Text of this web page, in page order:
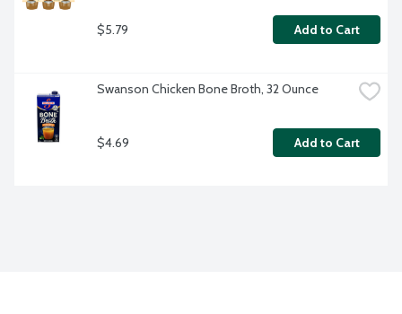
$5.79 Add to Cart
Swanson Chicken Bone Broth, 32 Ounce
$4.69 Add to Cart